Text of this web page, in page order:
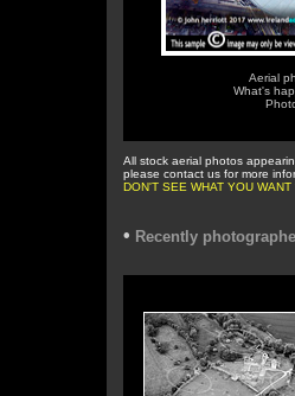
Aerial
What's
All stock aerial photos
please contact us for more
DON'T SEE WHAT YOU
• Recently